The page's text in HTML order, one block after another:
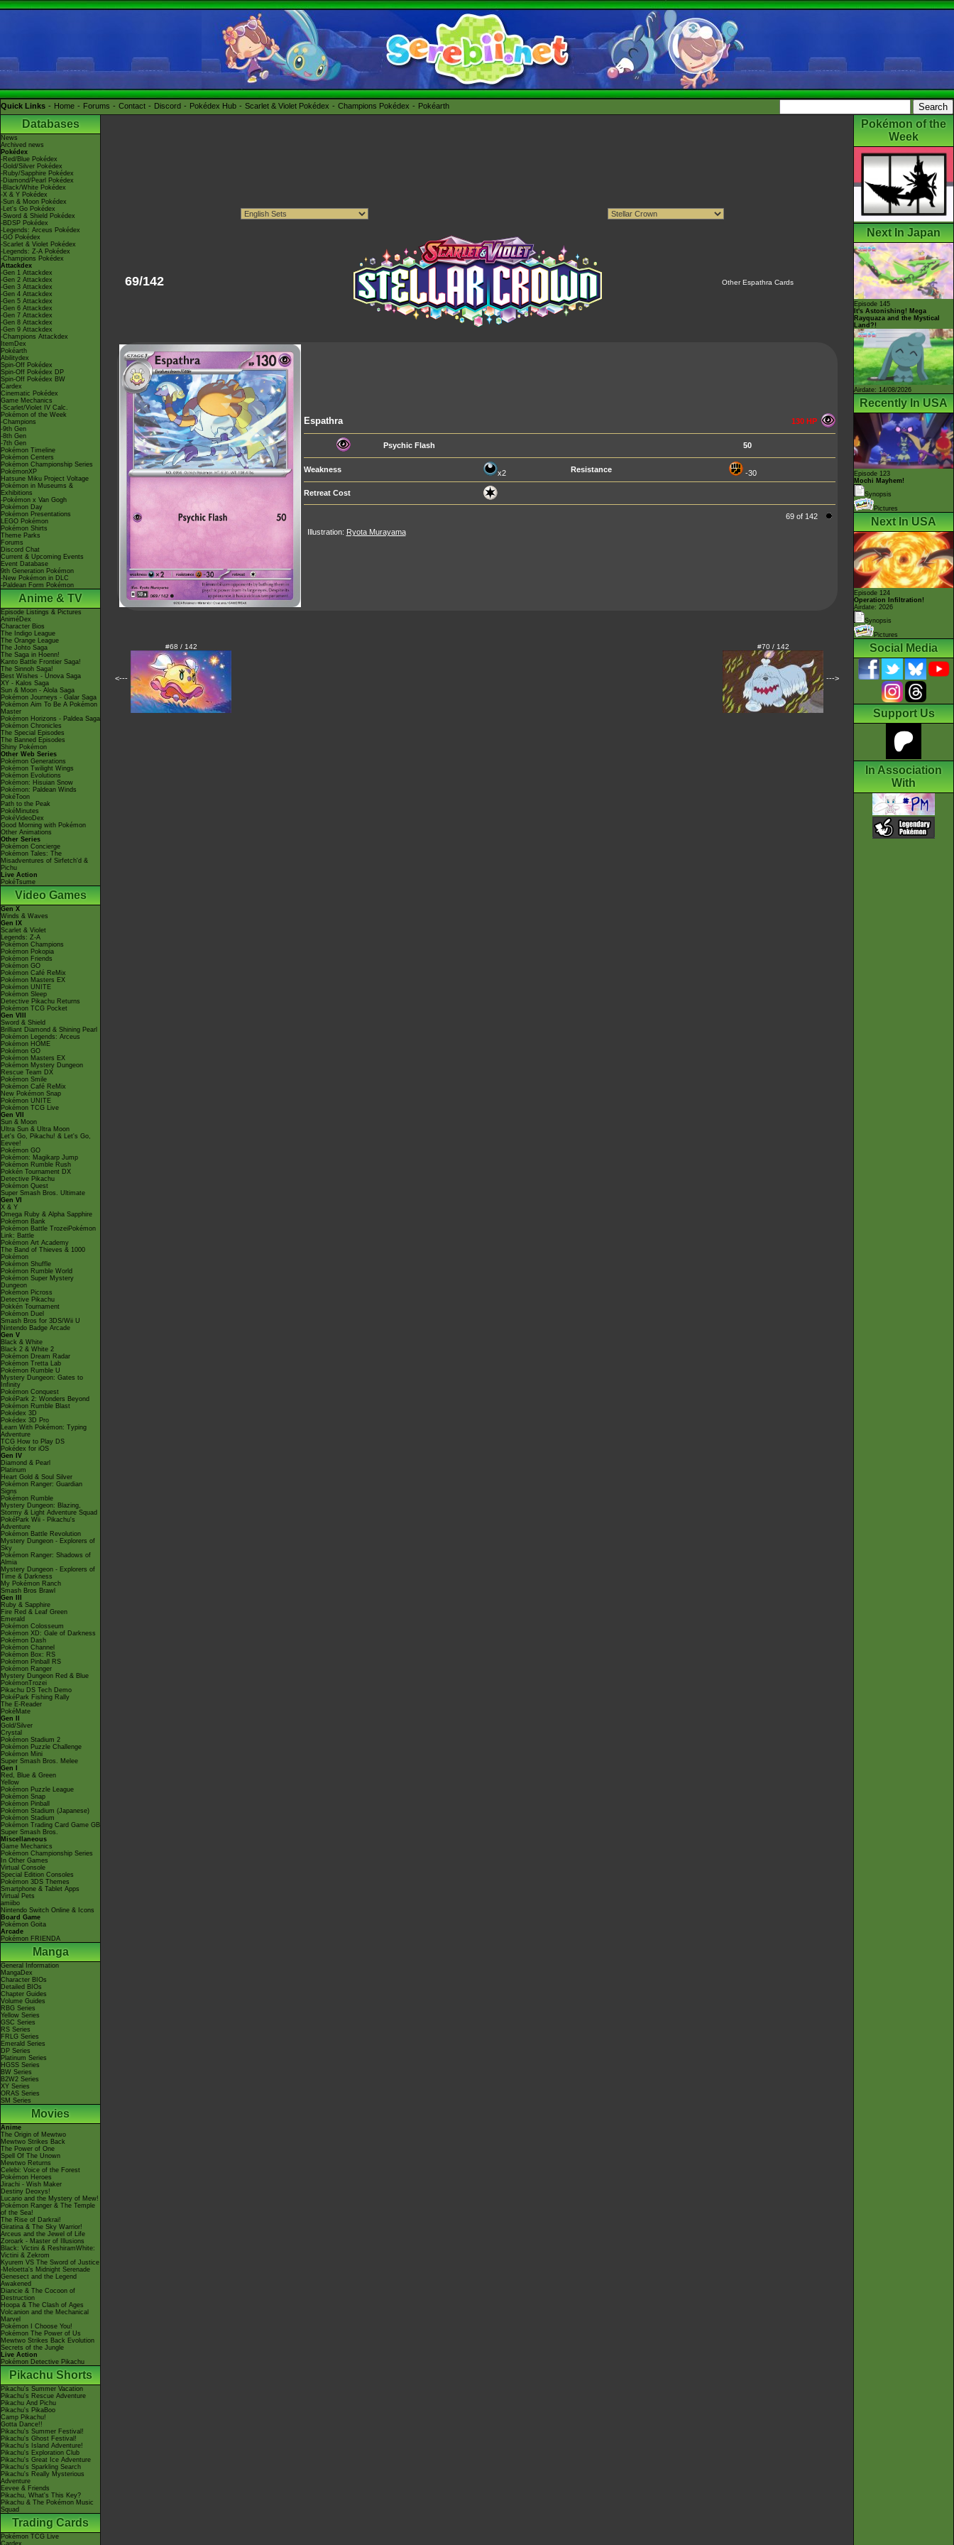
Quick Links Home Forums Contact Discord Pokédex Hub Scarlet & Violet Pokédex Champions Pokédex Pokéarth
Databases
News
Archived news
Pokédex
-Red/Blue Pokédex
-Gold/Silver Pokédex
-Ruby/Sapphire Pokédex
-Diamond/Pearl Pokédex
-Black/White Pokédex
-X & Y Pokédex
-Sun & Moon Pokédex
-Let's Go Pokédex
-Sword & Shield Pokédex
-BDSP Pokédex
-Legends: Arceus Pokédex
-GO Pokédex
-Scarlet & Violet Pokédex
-Legends: Z-A Pokédex
-Champions Pokédex
Attackdex
-Gen 1 Attackdex
-Gen 2 Attackdex
-Gen 3 Attackdex
-Gen 4 Attackdex
-Gen 5 Attackdex
-Gen 6 Attackdex
-Gen 7 Attackdex
-Gen 8 Attackdex
-Gen 9 Attackdex
-Champions Attackdex
ItemDex
Pokéarth
Abilitydex
Spin-Off Pokédex
Spin-Off Pokédex DP
Spin-Off Pokédex BW
Cardex
Cinematic Pokédex
Game Mechanics
-Scarlet/Violet IV Calc.
Pokémon of the Week
-Champions
-9th Gen
-8th Gen
-7th Gen
Pokémon Timeline
Pokémon Centers
Pokémon Championship Series
PokémonXP
Hatsune Miku Project Voltage
Pokémon in Museums &
Exhibitions
-Pokémon x Van Gogh
Pokémon Day
Pokémon Presentations
LEGO Pokémon
Pokémon Shirts
Theme Parks
Forums
Discord Chat
Current & Upcoming Events
Event Database
9th Generation Pokémon
-New Pokémon in DLC
-Paldean Form Pokémon
Anime & TV
Episode Listings & Pictures
AniméDex
Character Bios
The Indigo League
The Orange League
The Johto Saga
The Saga in Hoenn!
Kanto Battle Frontier Saga!
The Sinnoh Saga!
Best Wishes - Unova Saga
XY - Kalos Saga
Sun & Moon - Alola Saga
Pokémon Journeys - Galar Saga
Pokémon Aim To Be A Pokémon
Master
Pokémon Horizons - Paldea Saga
Pokémon Chronicles
The Special Episodes
The Banned Episodes
Shiny Pokémon
Other Web Series
Pokémon Generations
Pokémon Twilight Wings
Pokémon Evolutions
Pokémon: Hisuian Snow
Pokémon: Paldean Winds
PokéToon
Path to the Peak
PokéMinutes
PokéVideoDex
Good Morning with Pokémon
Other Animations
Other Series
Pokémon Concierge
Pokémon Tales: The
Misadventures of Sirfetch'd &
Pichu
Live Action
PokéTsume
Video Games
Gen X
Winds & Waves
Gen IX
Scarlet & Violet
Legends: Z-A
Pokémon Champions
Pokémon Pokopia
Pokémon Friends
Pokémon GO
Pokémon Café ReMix
Pokémon Masters EX
Pokémon UNITE
Pokémon Sleep
Detective Pikachu Returns
Pokémon TCG Pocket
Gen VIII
Sword & Shield
Brilliant Diamond & Shining Pearl
Pokémon Legends: Arceus
Pokémon HOME
Pokémon GO
Pokémon Masters EX
Pokémon Mystery Dungeon
Rescue Team DX
Pokémon Smile
Pokémon Café ReMix
New Pokémon Snap
Pokémon UNITE
Pokémon TCG Live
Gen VII
Sun & Moon
Ultra Sun & Ultra Moon
Let's Go, Pikachu! & Let's Go,
Eevee!
Pokémon GO
Pokémon: Magikarp Jump
Pokémon Rumble Rush
Pokkén Tournament DX
Detective Pikachu
Pokémon Quest
Super Smash Bros. Ultimate
Gen VI
X & Y
Omega Ruby & Alpha Sapphire
Pokémon Bank
Pokémon Battle TrozeiPokémon
Link: Battle
Pokémon Art Academy
The Band of Thieves & 1000
Pokémon
Pokémon Shuffle
Pokémon Rumble World
Pokémon Super Mystery
Dungeon
Pokémon Picross
Detective Pikachu
Pokkén Tournament
Pokémon Duel
Smash Bros for 3DS/Wii U
Nintendo Badge Arcade
Gen V
Black & White
Black 2 & White 2
Pokémon Dream Radar
Pokémon Tretta Lab
Pokémon Rumble U
Mystery Dungeon: Gates to
Infinity
Pokémon Conquest
PokéPark 2: Wonders Beyond
Pokémon Rumble Blast
Pokédex 3D
Pokédex 3D Pro
Learn With Pokémon: Typing
Adventure
TCG How to Play DS
Pokédex for iOS
Gen IV
Diamond & Pearl
Platinum
Heart Gold & Soul Silver
Pokémon Ranger: Guardian
Signs
Pokémon Rumble
Mystery Dungeon: Blazing,
Stormy & Light Adventure Squad
PokéPark Wii - Pikachu's
Adventure
Pokémon Battle Revolution
Mystery Dungeon - Explorers of
Sky
Pokémon Ranger: Shadows of
Almia
Mystery Dungeon - Explorers of
Time & Darkness
My Pokémon Ranch
Smash Bros Brawl
Gen III
Ruby & Sapphire
Fire Red & Leaf Green
Emerald
Pokémon Colosseum
Pokémon XD: Gale of Darkness
Pokémon Dash
Pokémon Channel
Pokémon Box: RS
Pokémon Pinball RS
Pokémon Ranger
Mystery Dungeon Red & Blue
PokémonTrozei
Pikachu DS Tech Demo
PokéPark Fishing Rally
The E-Reader
PokéMate
Gen II
Gold/Silver
Crystal
Pokémon Stadium 2
Pokémon Puzzle Challenge
Pokémon Mini
Super Smash Bros. Melee
Gen I
Red, Blue & Green
Yellow
Pokémon Puzzle League
Pokémon Snap
Pokémon Pinball
Pokémon Stadium (Japanese)
Pokémon Stadium
Pokémon Trading Card Game GB
Super Smash Bros.
Miscellaneous
Game Mechanics
Pokémon Championship Series
In Other Games
Virtual Console
Special Edition Consoles
Pokémon 3DS Themes
Smartphone & Tablet Apps
Virtual Pets
amiibo
Nintendo Switch Online & Icons
Board Game
Pokémon Goita
Arcade
Pokémon FRIENDA
Manga
General Information
MangaDex
Character BIOs
Detailed BIOs
Chapter Guides
Volume Guides
RBG Series
Yellow Series
GSC Series
RS Series
FRLG Series
Emerald Series
DP Series
Platinum Series
HGSS Series
BW Series
B2W2 Series
XY Series
ORAS Series
SM Series
Movies
Anime
The Origin of Mewtwo
Mewtwo Strikes Back
The Power of One
Spell Of The Unown
Mewtwo Returns
Celebi: Voice of the Forest
Pokémon Heroes
Jirachi - Wish Maker
Destiny Deoxys!
Lucario and the Mystery of Mew!
Pokémon Ranger & The Temple
of the Sea!
The Rise of Darkrai!
Giratina & The Sky Warrior!
Arceus and the Jewel of Life
Zoroark - Master of Illusions
Black: Victini & ReshiramWhite:
Victini & Zekrom
Kyurem VS The Sword of Justice
-Meloetta's Midnight Serenade
Genesect and the Legend
Awakened
Diancie & The Cocoon of
Destruction
Hoopa & The Clash of Ages
Volcanion and the Mechanical
Marvel
Pokémon I Choose You!
Pokémon The Power of Us
Mewtwo Strikes Back Evolution
Secrets of the Jungle
Live Action
Pokémon Detective Pikachu
Pikachu Shorts
Pikachu's Summer Vacation
Pikachu's Rescue Adventure
Pikachu And Pichu
Pikachu's PikaBoo
Camp Pikachu!
Gotta Dance!!
Pikachu's Summer Festival!
Pikachu's Ghost Festival!
Pikachu's Island Adventure!
Pikachu's Exploration Club
Pikachu's Great Ice Adventure
Pikachu's Sparkling Search
Pikachu's Really Mysterious
Adventure
Eevee & Friends
Pikachu, What's This Key?
Pikachu & The Pokémon Music
Squad
Trading Cards
Pokémon TCG Live
Cardex
69/142 Other Espathra Cards
Espathra 130 HP
Psychic Flash 50
Weakness x2 Resistance -30
Retreat Cost
69 of 142
Illustration: Ryota Murayama
<---
#68 / 142 #70 / 142
--->
Pokémon of the
Week
Next In Japan
Episode 145
It's Astonishing! Mega
Rayquaza and the Mystical
Land?!
Airdate: 14/08/2026
Recently In USA
Episode 123
Mochi Mayhem!
Synopsis
Pictures
Next In USA
Episode 124
Operation Infiltration!
Airdate: 2026
Synopsis
Pictures
Social Media
Support Us
In Association
With